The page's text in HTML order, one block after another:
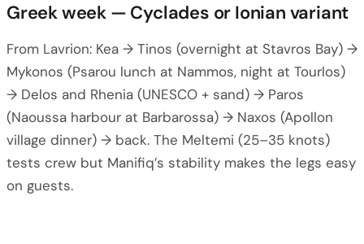
Greek week — Cyclades or Ionian variant
From Lavrion: Kea → Tinos (overnight at Stavros Bay) →
Mykonos (Psarou lunch at Nammos, night at Tourlos)
→ Delos and Rhenia (UNESCO + sand) → Paros
(Naoussa harbour at Barbarossa) → Naxos (Apollon
village dinner) → back. The Meltemi (25–35 knots)
tests crew but Manifiq’s stability makes the legs easy
on guests.